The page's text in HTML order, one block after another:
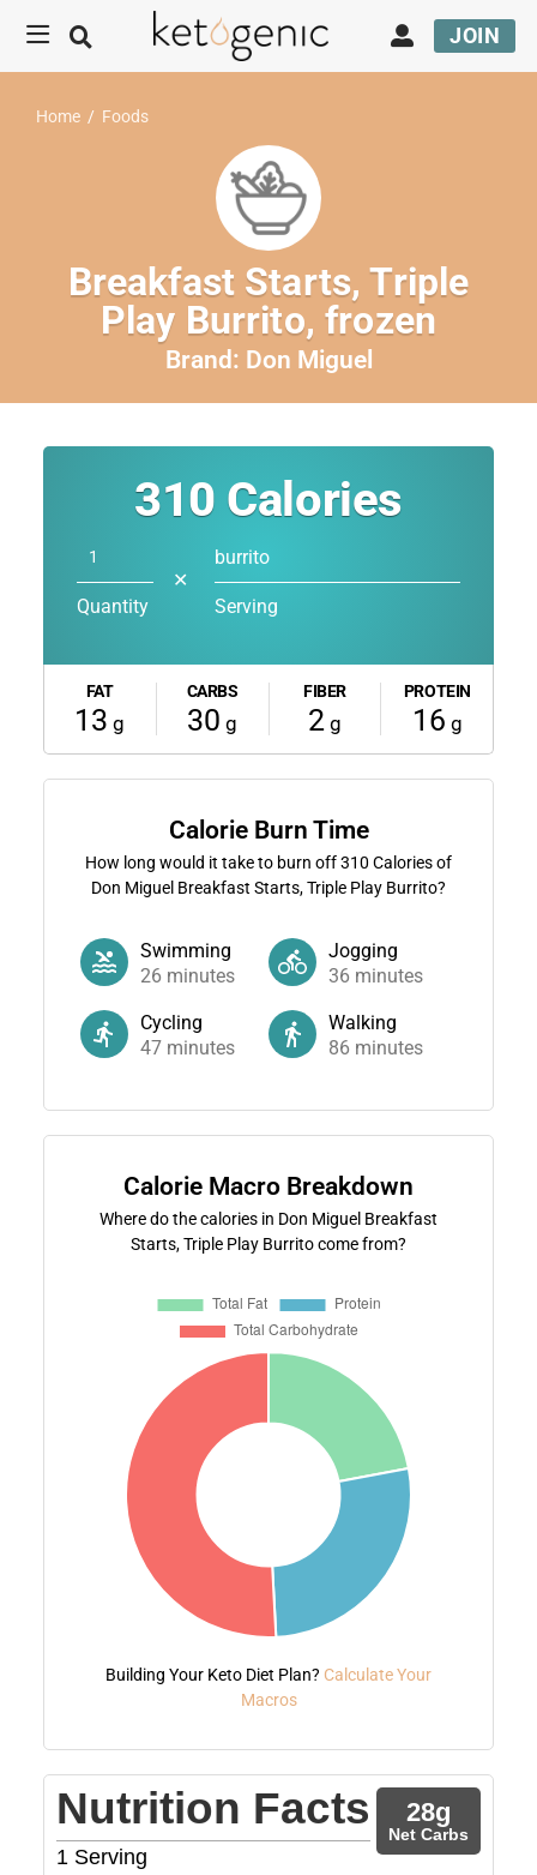
JOIN
Home / Foods
Breakfast Starts, Triple
Play Burrito, frozen
Brand: Don Miguel
310 Calories
Quantity
✕
burrito
Serving
FAT
13 g
CARBS
30 g
FIBER
2g
PROTEIN
16 g
Calorie Burn Time
How long would it take to burn off310 Calories of
Don Miguel Breakfast Starts, Triple Play Burrito?
Swimming
26 minutes
Jogging
36 minutes
Cycling
47minutes
Walking
86 minutes
Calorie Macro Breakdown
Where do the calories in Don Miguel Breakfast
Starts, Triple Play Burrito come from?
Building Your Keto Diet Plan? Calculate Your
Macros
Nutrition Facts
1 Serving
28g
Net Carbs